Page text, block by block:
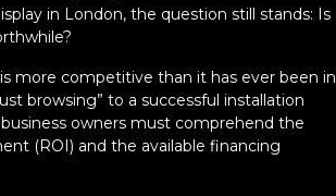
in London, the question still stands: Is
more competitive than it has ever been in
browsing” to a successful installation
owners must comprehend the
(ROI) and the available financing